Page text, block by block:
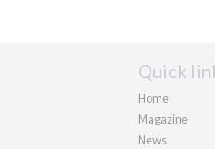
Quick
Home
Magazine
News